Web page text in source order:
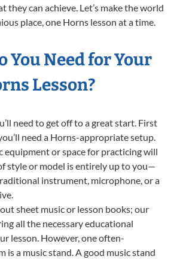
they can achieve. Let’s make the world
place, one Horns lesson at a time.
You Need for Your
Lesson?
need to get off to a great start. First
need a Horns-appropriate setup.
equipment or space for practicing will
style or model is entirely up to you—
instrument, microphone, or a
sheet music or lesson books; our
all the necessary educational
lesson. However, one often-
is a music stand. A good music stand